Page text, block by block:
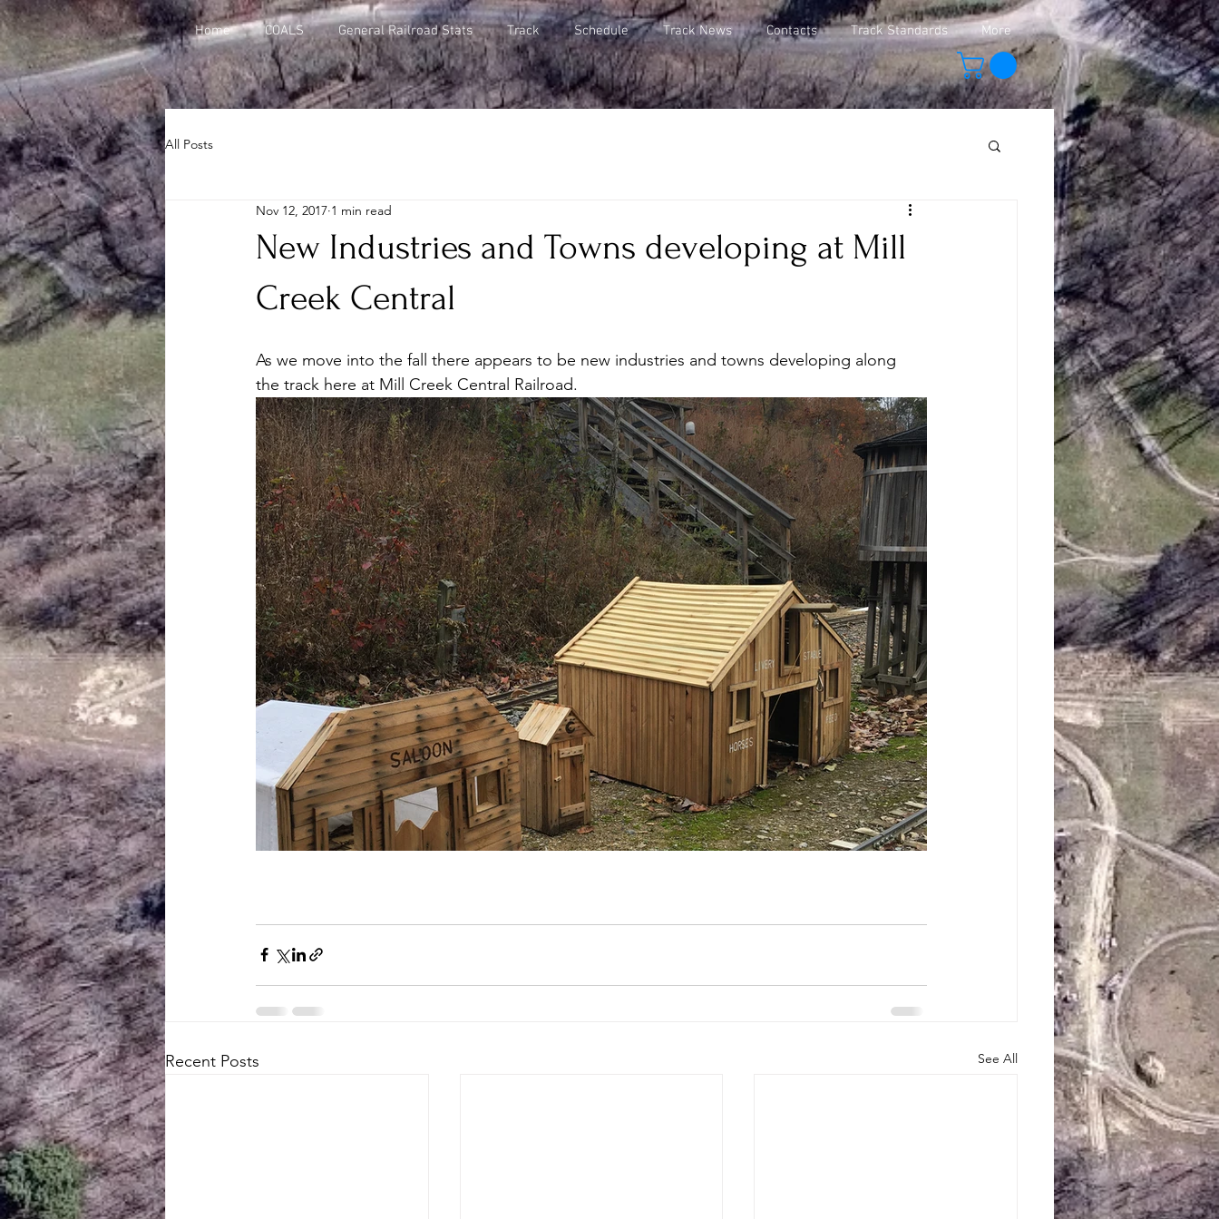
Home COALS General Railroad Stats Track Schedule Track News Contacts Track Standards More
All Posts
New Industries and Towns developing at Mill
Creek Central
Nov 12, 2017 1 min read
As we move into the fall there appears to be new industries and towns developing along
the track here at Mill Creek Central Railroad.
Recent Posts See All